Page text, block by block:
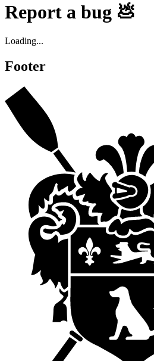
Report a bug 💩
Loading...
Footer